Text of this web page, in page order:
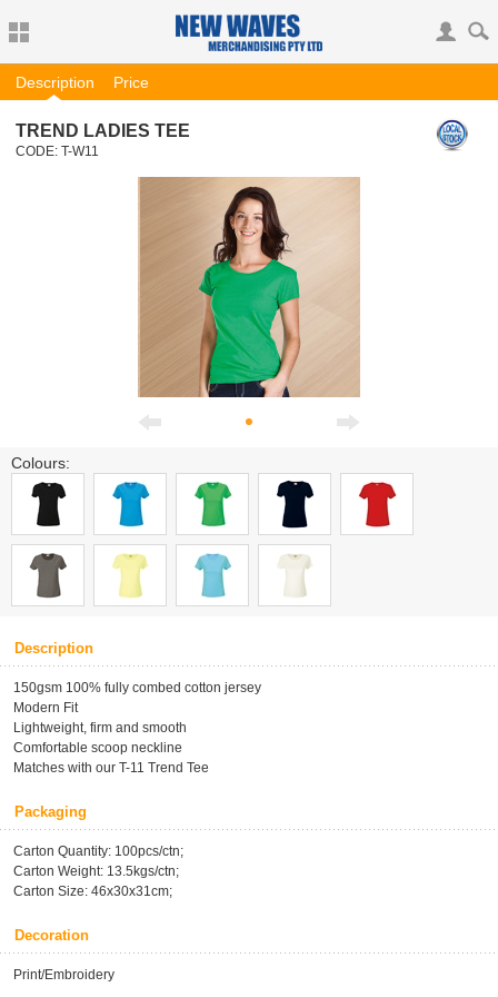
Description Price
TREND LADIES TEE
CODE: T-W11
Colours:
Description
150gsm 100% fully combed cotton jersey
Modern Fit
Lightweight, firm and smooth
Comfortable scoop neckline
Matches with our T-11 Trend Tee
Packaging
Carton Quantity: 100pcs/ctn;
Carton Weight: 13.5kgs/ctn;
Carton Size: 46x30x31cm;
Decoration
Print/Embroidery